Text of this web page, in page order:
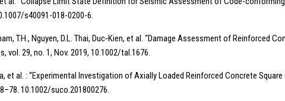
s40091-018-0200-6.
T.H., Nguyen, D.L. Thai, Duc‐Kien, et al. “Damage Assessment of
vol. 29, no. 1, Nov. 2019, 10.1002/tal.1676.
et al. : “Experimental Investigation of Axially Loaded Reinforced Concrete
10.1002/suco.201800276.